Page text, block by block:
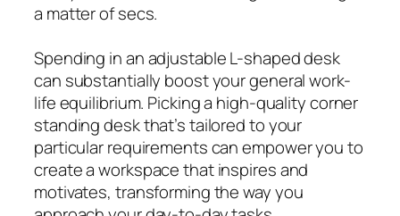
a matter of secs.
Spending in an adjustable L-shaped desk
can substantially boost your general work-
life equilibrium. Picking a high-quality corner
standing desk that’s tailored to your
particular requirements can empower you to
create a workspace that inspires and
motivates, transforming the way you